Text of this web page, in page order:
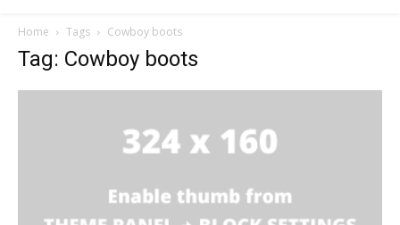
Home Tags Cowboy boots
Tag: Cowboy boots